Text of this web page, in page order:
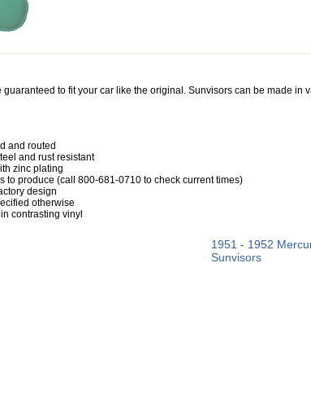
to fit your car like the original. Sunvisors can be made in
and routed
and rust resistant
zinc plating
to produce (call 800-681-0710 to check current times)
design
otherwise
contrasting vinyl
1951 - 1952
Sunvisors